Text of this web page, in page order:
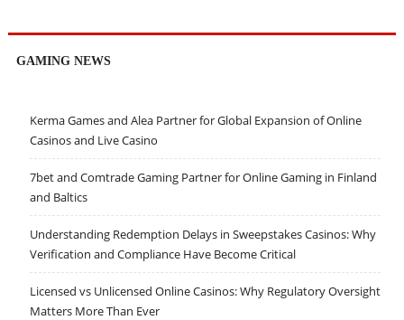
GAMING NEWS
Kerma Games and Alea Partner for Global Expansion of Online
Casinos and Live Casino
7bet and Comtrade Gaming Partner for Online Gaming in Finland
and Baltics
Understanding Redemption Delays in Sweepstakes Casinos: Why
Verification and Compliance Have Become Critical
Licensed vs Unlicensed Online Casinos: Why Regulatory Oversight
Matters More Than Ever